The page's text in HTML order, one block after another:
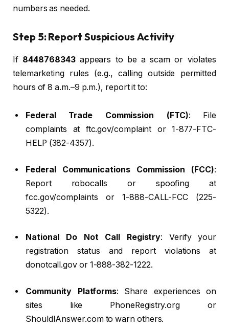
numbers as needed.
Step 5: Report Suspicious Activity
If 8448768343appears to be a scam or violates
telemarketing rules (e.g., calling outside permitted
hours of 8 a.m.–9 p.m.), report it to:
Federal Trade Commission (FTC): File
complaints at ftc.gov/complaint or 1-877-FTC-
HELP (382-4357).
Federal Communications Commission (FCC):
Report robocalls or spoofing at
fcc.gov/complaints or 1-888-CALL-FCC (225-
5322).
National Do Not Call Registry: Verify your
registration status and report violations at
donotcall.gov or 1-888-382-1222.
Community Platforms: Share experiences on
sites like PhoneRegistry.org or
ShouldIAnswer.com to warn others.